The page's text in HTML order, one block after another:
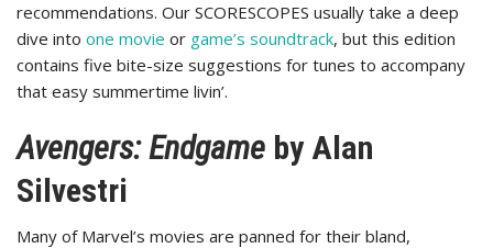
recommendations. Our SCORESCOPES usually take a deep
dive into one movie or game’s soundtrack, but this edition
contains five bite-size suggestions for tunes to accompany
that easy summertime livin’.
Avengers: Endgame by Alan
Silvestri
Many of Marvel’s movies are panned for their bland,